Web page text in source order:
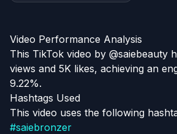
Video Performance Analysis
This TikTok video by @saiebeauty
views and 5K likes, achieving an
9.22%.
Hashtags Used
This video uses the following
#saiebronzer